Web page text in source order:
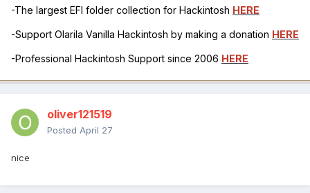
-The largest EFI folder collection for Hackintosh HERE
-Support Olarila Vanilla Hackintosh by making a donation HERE
-Professional Hackintosh Support since 2006 HERE
oliver121519
Posted April 27
nice